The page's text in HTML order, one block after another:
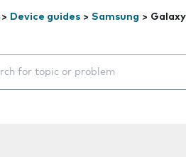
> Device guides > Samsung >
suggestions will appear below